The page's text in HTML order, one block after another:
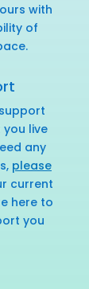
with
of
live
any
please
current
here to
you